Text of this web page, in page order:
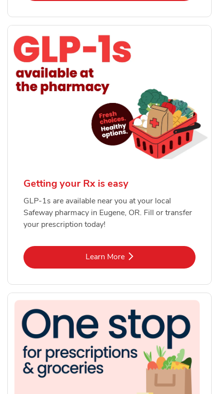
Getting your Rx is easy
GLP-1s are available near you at your local
Safeway pharmacy in Eugene, OR. Fill or transfer
your prescription today!
Learn MoreLink Opens in New Tab